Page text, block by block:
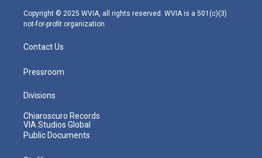
m
Copyright © 2025 WVIA, all rights reserved. WVIA is a 501(c)(3)
not-for-profit organization.
Contact Us
Pressroom
Divisions
Chiaroscuro Records
VIA Studios Global
Public Documents